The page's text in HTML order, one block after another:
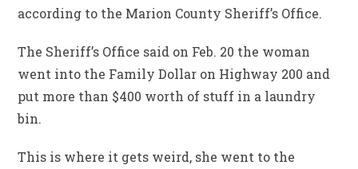
according to the Marion County Sheriff’s Office.
The Sheriff’s Office said on Feb. 20 the woman
went into the Family Dollar on Highway 200 and
put more than $400 worth of stuff in a laundry
bin.
This is where it gets weird, she went to the